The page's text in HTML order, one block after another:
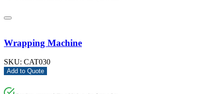
Wrapping Machine
SKU: CAT030
Add to Quote